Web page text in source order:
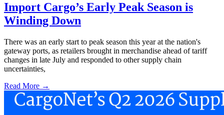
Import Cargo’s Early Peak Season is
Winding Down
There was an early start to peak season this year at the nation's
gateway ports, as retailers brought in merchandise ahead of tariff
changes in late July and responded to other supply chain
uncertainties,
Read More →